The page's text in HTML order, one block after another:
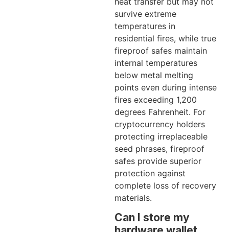
survive extreme
temperatures in
residential fires, while true
fireproof safes maintain
internal temperatures
below metal melting
points even during intense
fires exceeding 1,200
degrees Fahrenheit. For
cryptocurrency holders
protecting irreplaceable
seed phrases, fireproof
safes provide superior
protection against
complete loss of recovery
materials.
Can I store my